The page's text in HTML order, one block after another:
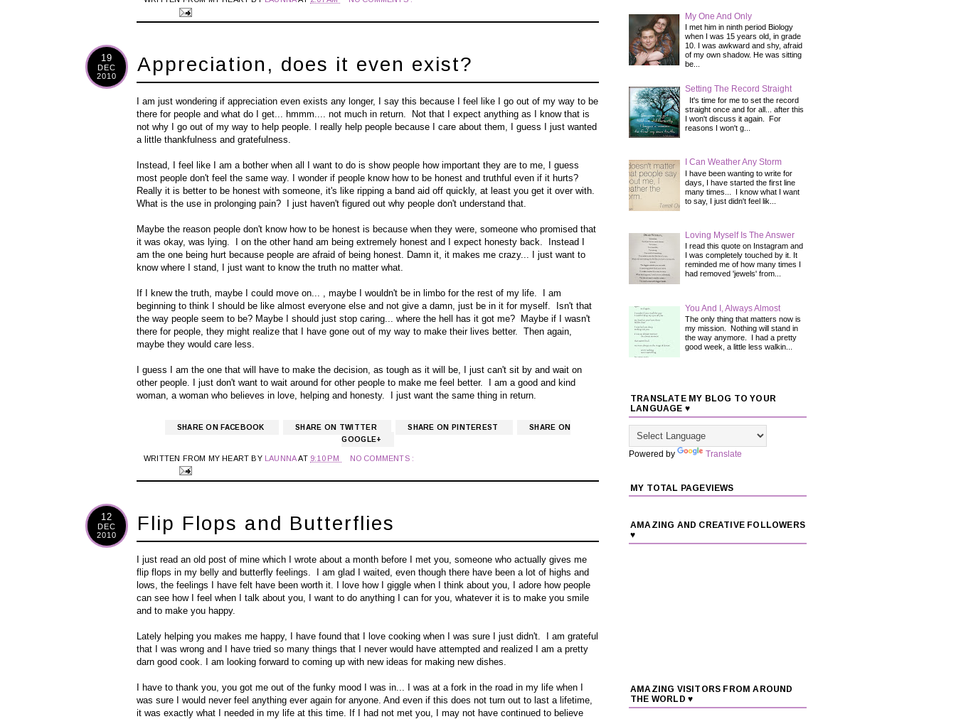
19
DEC
2010
Appreciation, does it even exist?
I am just wondering if appreciation even exists any longer, I say this because I feel like I go out of my way to be
there for people and what do I get... hmmm.... not much in return. Not that I expect anything as I know that is
not why I go out of my way to help people. I really help people because I care about them, I guess I just wanted
a little thankfulness and gratefulness.
Instead, I feel like I am a bother when all I want to do is show people how important they are to me, I guess
most people don't feel the same way. I wonder if people know how to be honest and truthful even if it hurts?
Really it is better to be honest with someone, it's like ripping a band aid off quickly, at least you get it over with.
What is the use in prolonging pain? I just haven't figured out why people don't understand that.
Maybe the reason people don't know how to be honest is because when they were, someone who promised that
it was okay, was lying. I on the other hand am being extremely honest and I expect honesty back. Instead I
am the one being hurt because people are afraid of being honest. Damn it, it makes me crazy... I just want to
know where I stand, I just want to know the truth no matter what.
If I knew the truth, maybe I could move on... , maybe I wouldn't be in limbo for the rest of my life. I am
beginning to think I should be like almost everyone else and not give a damn, just be in it for myself. Isn't that
the way people seem to be? Maybe I should just stop caring... where the hell has it got me? Maybe if I wasn't
there for people, they might realize that I have gone out of my way to make their lives better. Then again,
maybe they would care less.
I guess I am the one that will have to make the decision, as tough as it will be, I just can't sit by and wait on
other people. I just don't want to wait around for other people to make me feel better. I am a good and kind
woman, a woman who believes in love, helping and honesty. I just want the same thing in return.
SHARE ON FACEBOOK SHARE ON TWITTER SHARE ON PINTEREST
SHARE ON
GOOGLE+
WRITTEN FROM MY HEART BY LAUNNAAT 9:10 PM NO COMMENTS :
12
DEC
2010
Flip Flops and Butterflies
I just read an old post of mine which I wrote about a month before I met you, someone who actually gives me
flip flops in my belly and butterfly feelings. I am glad I waited, even though there have been a lot of highs and
lows, the feelings I have felt have been worth it. I love how I giggle when I think about you, I adore how people
can see how I feel when I talk about you, I want to do anything I can for you, whatever it is to make you smile
and to make you happy.
Lately helping you makes me happy, I have found that I love cooking when I was sure I just didn't. I am grateful
that I was wrong and I have tried so many things that I never would have attempted and realized I am a pretty
darn good cook. I am looking forward to coming up with new ideas for making new dishes.
I have to thank you, you got me out of the funky mood I was in... I was at a fork in the road in my life when I
was sure I would never feel anything ever again for anyone. And even if this does not turn out to last a lifetime,
it was exactly what I needed in my life at this time. If I had not met you, I may not have continued to believe
My One And Only
I met him in ninth period Biology
when I was 15 years old, in grade
10. I was awkward and shy, afraid
of my own shadow. He was sitting
be...
Setting The Record Straight
It's time for me to set the record
straight once and for all... after this
I won't discuss it again. For
reasons I won't g...
I Can Weather Any Storm
I have been wanting to write for
days, I have started the first line
many times... I know what I want
to say, I just didn't feel lik...
Loving Myself Is The Answer
I read this quote on Instagram and
I was completely touched by it. It
reminded me of how many times I
had removed 'jewels' from...
You And I, Always Almost
The only thing that matters now is
my mission. Nothing will stand in
the way anymore. I had a pretty
good week, a little less walkin...
TRANSLATE MY BLOG TO YOUR
LANGUAGE ♥
Powered by Translate
MY TOTAL PAGEVIEWS
AMAZING AND CREATIVE FOLLOWERS
♥
AMAZING VISITORS FROM AROUND
THE WORLD ♥